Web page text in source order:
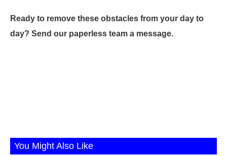
Ready to remove these obstacles from your day to
day? Send our paperless team a message.
You Might Also Like